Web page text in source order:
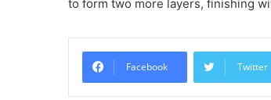
to form two more layers, finishing
Facebook Twitter